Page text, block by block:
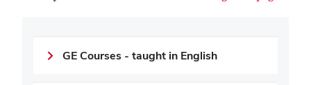
GE Courses - taught in English